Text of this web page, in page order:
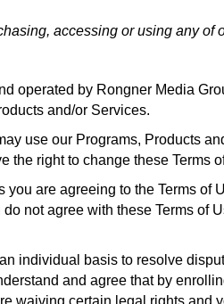
accessing or using any of
by Rongner Media
and/or Services.
use our Programs, Products
the right to change these Terms
are agreeing to the Terms of
not agree with these Terms of
individual basis to resolve
and agree that by
waiving certain legal rights and